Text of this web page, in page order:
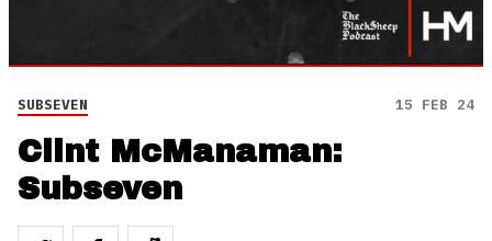
SUBSEVEN 15 FEB 24
Clint McManaman:
Subseven